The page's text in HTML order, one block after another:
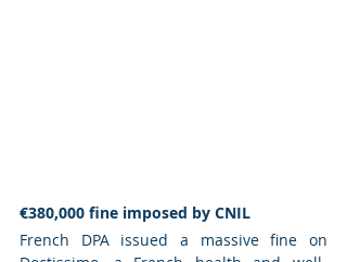
€380,000 fine imposed by CNIL
French DPA issued a massive fine on